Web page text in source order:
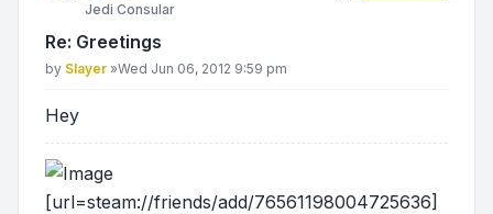
Jedi Consular
Re: Greetings
Post
by Slayer »Wed Jun 06, 2012 9:59 pm
Hey
[url=steam://friends/add/76561198004725636]